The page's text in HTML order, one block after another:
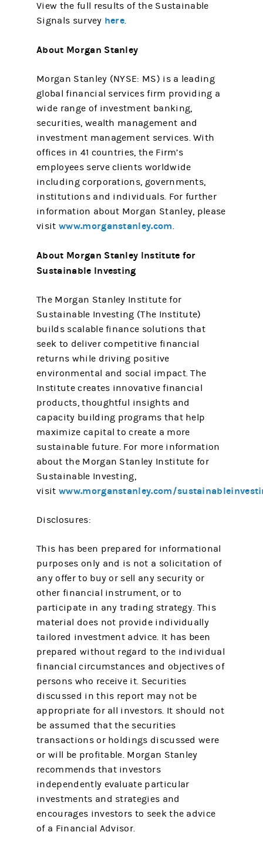
View the full results of the Sustainable
Signals survey here.
About Morgan Stanley
Morgan Stanley (NYSE: MS) is a leading
global financial services firm providing a
wide range of investment banking,
securities, wealth management and
investment management services. With
offices in 41 countries, the Firm’s
employees serve clients worldwide
including corporations, governments,
institutions and individuals. For further
information about Morgan Stanley, please
visitwww.morganstanley.com.
About Morgan Stanley Institute for
Sustainable Investing
The Morgan Stanley Institute for
Sustainable Investing (The Institute)
builds scalable finance solutions that
seek to deliver competitive financial
returns while driving positive
environmental and social impact. The
Institute creates innovative financial
products, thoughtful insights and
capacity building programs that help
maximize capital to create a more
sustainable future. For more information
about the Morgan Stanley Institute for
Sustainable Investing,
visitwww.morganstanley.com/
Disclosures:
This has been prepared for informational
purposes only and is not a solicitation of
any offer to buy or sell any security or
other financial instrument, or to
participate in any trading strategy. This
material does not provide individually
tailored investment advice. It has been
prepared without regard to the individual
financial circumstances and objectives of
persons who receive it. Securities
discussed in this report may not be
appropriate for all investors. It should not
be assumed that the securities
transactions or holdings discussed were
or will be profitable. Morgan Stanley
recommends that investors
independently evaluate particular
investments and strategies and
encourages investors to seek the advice
of a Financial Advisor.